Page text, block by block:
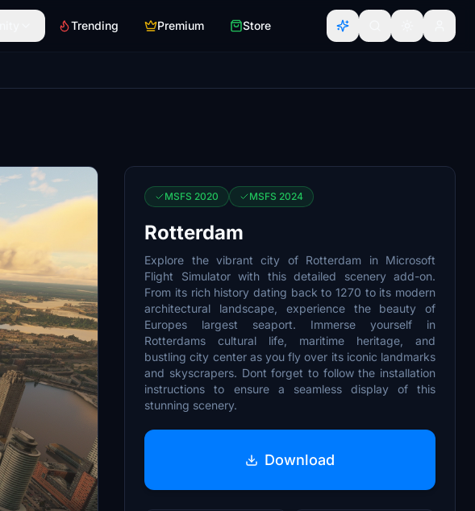
Trending Premium Store
MSFS 2020 MSFS 2024
Rotterdam
Explore the vibrant city of Rotterdam in Microsoft
Flight Simulator with this detailed scenery add-on.
From its rich history dating back to 1270 to its modern
architectural landscape, experience the beauty of
Europes largest seaport. Immerse yourself in
Rotterdams cultural life, maritime heritage, and
bustling city center as you fly over its iconic landmarks
and skyscrapers. Dont forget to follow the installation
instructions to ensure a seamless display of this
stunning scenery.
Download